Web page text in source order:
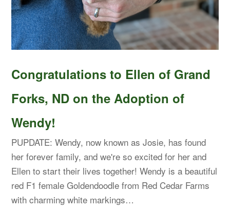
Congratulations to Ellen of Grand
Forks, ND on the Adoption of
Wendy!
PUPDATE: Wendy, now known as Josie, has found
her forever family, and we're so excited for her and
Ellen to start their lives together! Wendy is a beautiful
red F1 female Goldendoodle from Red Cedar Farms
with charming white markings…